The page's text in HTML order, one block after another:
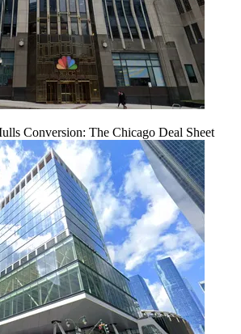
Conversion: The Chicago Deal Sheet